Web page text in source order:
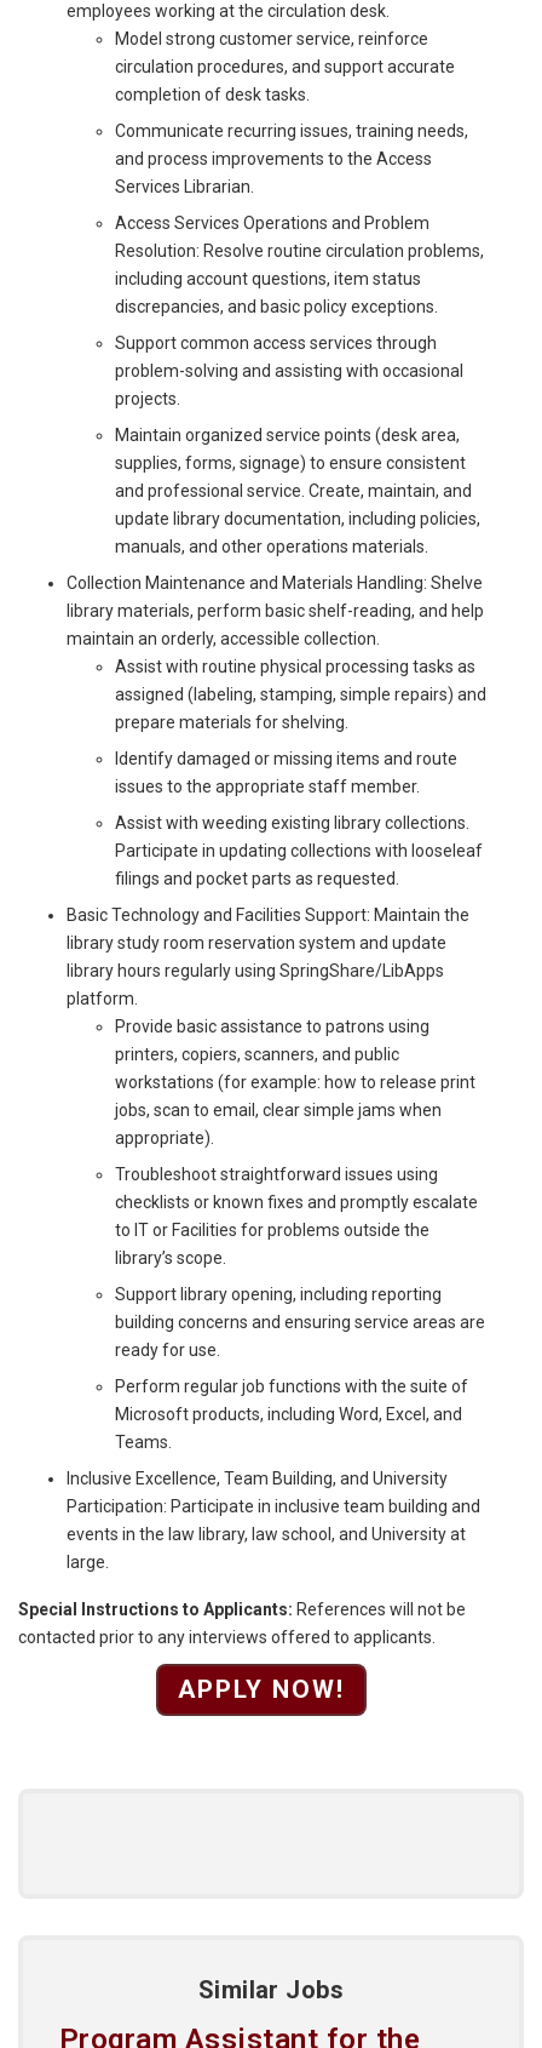
employees working at the circulation desk.
Model strong customer service, reinforce
circulation procedures, and support accurate
completion of desk tasks.
Communicate recurring issues, training needs,
and process improvements to the Access
Services Librarian.
Access Services Operations and Problem
Resolution: Resolve routine circulation problems,
including account questions, item status
discrepancies, and basic policy exceptions.
Support common access services through
problem-solving and assisting with occasional
projects.
Maintain organized service points (desk area,
supplies, forms, signage) to ensure consistent
and professional service. Create, maintain, and
update library documentation, including policies,
manuals, and other operations materials.
Collection Maintenance and Materials Handling: Shelve
library materials, perform basic shelf-reading, and help
maintain an orderly, accessible collection.
Assist with routine physical processing tasks as
assigned (labeling, stamping, simple repairs) and
prepare materials for shelving.
Identify damaged or missing items and route
issues to the appropriate staff member.
Assist with weeding existing library collections.
Participate in updating collections with looseleaf
filings and pocket parts as requested.
Basic Technology and Facilities Support: Maintain the
library study room reservation system and update
library hours regularly using SpringShare/LibApps
platform.
Provide basic assistance to patrons using
printers, copiers, scanners, and public
workstations (for example: how to release print
jobs, scan to email, clear simple jams when
appropriate).
Troubleshoot straightforward issues using
checklists or known fixes and promptly escalate
to IT or Facilities for problems outside the
library’s scope.
Support library opening, including reporting
building concerns and ensuring service areas are
ready for use.
Perform regular job functions with the suite of
Microsoft products, including Word, Excel, and
Teams.
Inclusive Excellence, Team Building, and University
Participation: Participate in inclusive team building and
events in the law library, law school, and University at
large.
Special Instructions to Applicants: References will not be
contacted prior to any interviews offered to applicants.
APPLY NOW!
Similar Jobs
Program Assistant for the